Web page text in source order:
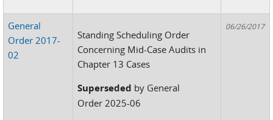
General
Order 2017-
02
Standing Scheduling Order
Concerning Mid-Case Audits in
Chapter 13 Cases
Superseded by General
Order 2025-06
06/26/2017